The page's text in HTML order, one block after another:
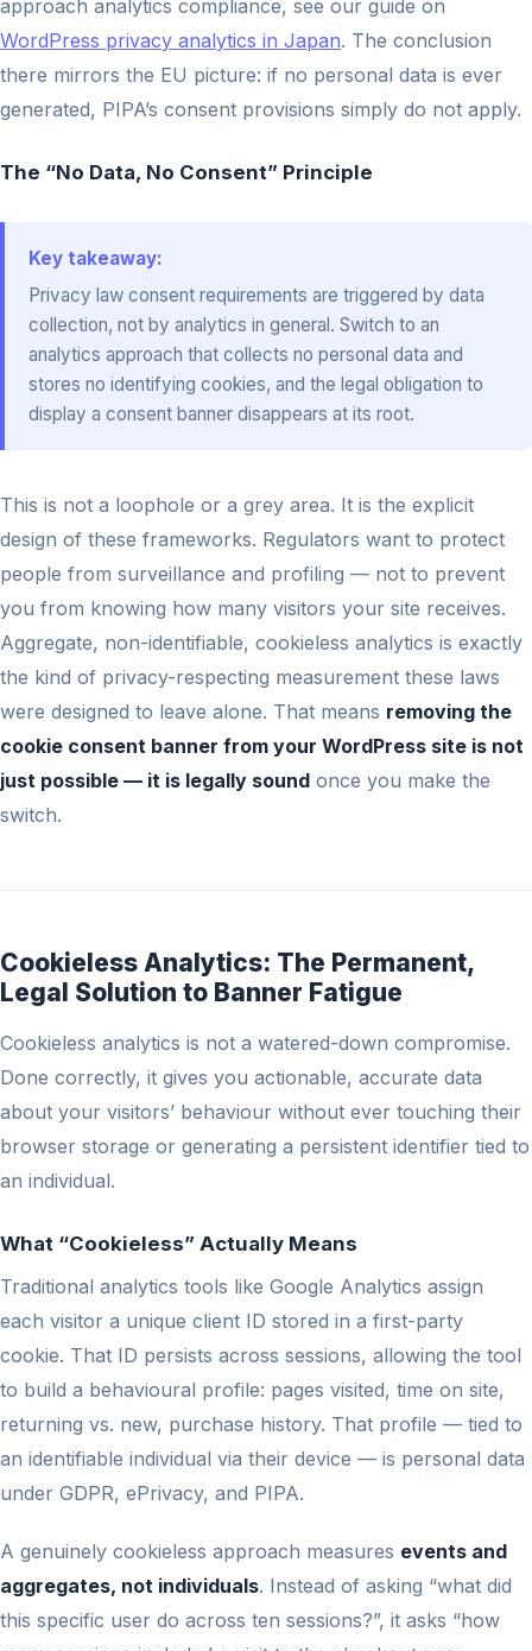
approach analytics compliance, see our guide on
WordPress privacy analytics in Japan. The conclusion
there mirrors the EU picture: if no personal data is ever
generated, PIPA’s consent provisions simply do not apply.
The “No Data, No Consent” Principle
Key takeaway:
Privacy law consent requirements are triggered by data
collection, not by analytics in general. Switch to an
analytics approach that collects no personal data and
stores no identifying cookies, and the legal obligation to
display a consent banner disappears at its root.
This is not a loophole or a grey area. It is the explicit
design of these frameworks. Regulators want to protect
people from surveillance and profiling — not to prevent
you from knowing how many visitors your site receives.
Aggregate, non-identifiable, cookieless analytics is exactly
the kind of privacy-respecting measurement these laws
were designed to leave alone. That means removing the
cookie consent banner from your WordPress site is not
just possible — it is legally sound once you make the
switch.
Cookieless Analytics: The Permanent,
Legal Solution to Banner Fatigue
Cookieless analytics is not a watered-down compromise.
Done correctly, it gives you actionable, accurate data
about your visitors’ behaviour without ever touching their
browser storage or generating a persistent identifier tied to
an individual.
What “Cookieless” Actually Means
Traditional analytics tools like Google Analytics assign
each visitor a unique client ID stored in a first-party
cookie. That ID persists across sessions, allowing the tool
to build a behavioural profile: pages visited, time on site,
returning vs. new, purchase history. That profile — tied to
an identifiable individual via their device — is personal data
under GDPR, ePrivacy, and PIPA.
A genuinely cookieless approach measures events and
aggregates, not individuals. Instead of asking “what did
this specific user do across ten sessions?”, it asks “how